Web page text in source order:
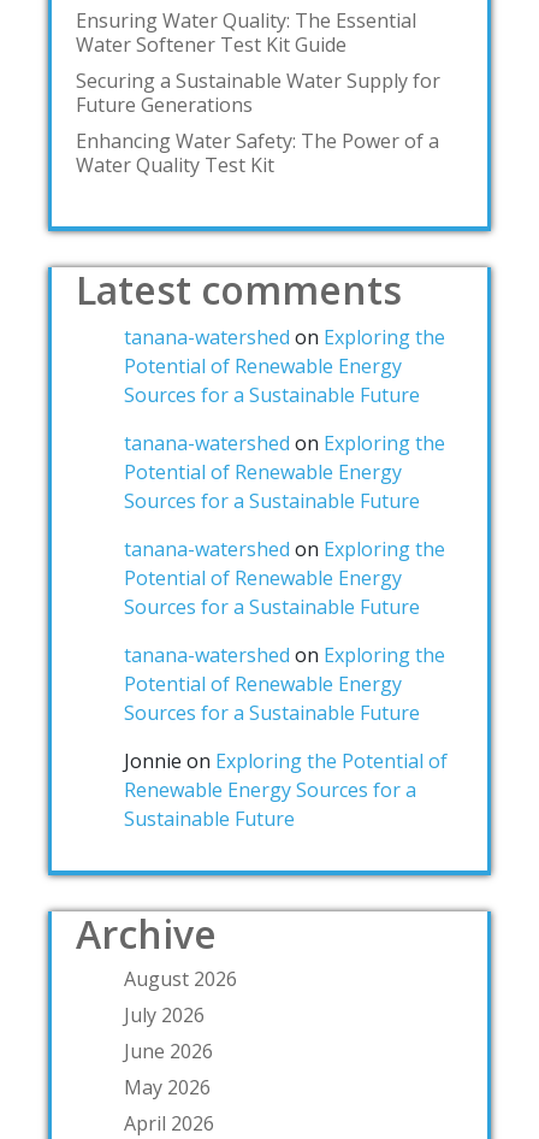
Ensuring Water Quality: The Essential
Water Softener Test Kit Guide
Securing a Sustainable Water Supply for
Future Generations
Enhancing Water Safety: The Power of a
Water Quality Test Kit
Latest comments
tanana-watershed on Exploring the
Potential of Renewable Energy
Sources for a Sustainable Future
tanana-watershed on Exploring the
Potential of Renewable Energy
Sources for a Sustainable Future
tanana-watershed on Exploring the
Potential of Renewable Energy
Sources for a Sustainable Future
tanana-watershed on Exploring the
Potential of Renewable Energy
Sources for a Sustainable Future
Jonnie on Exploring the Potential of
Renewable Energy Sources for a
Sustainable Future
Archive
August 2026
July 2026
June 2026
May 2026
April 2026